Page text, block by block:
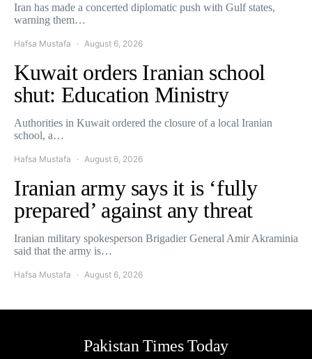
Iran has made a concerted diplomatic push with Gulf states,
warning them…
Hafsa Mustafa August 6, 2026
Kuwait orders Iranian school
shut: Education Ministry
Authorities in Kuwait ordered the closure of a local Iranian
school, a…
Hafsa Mustafa August 6, 2026
Iranian army says it is ‘fully
prepared’ against any threat
Iranian military spokesperson Brigadier General Amir Akraminia
said that the army is…
Hafsa Mustafa August 6, 2026
Pakistan Times Today